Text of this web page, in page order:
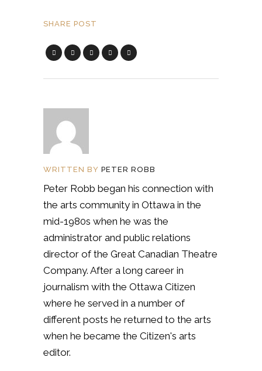
SHARE POST
WRITTEN BY PETER ROBB
Peter Robb began his connection with
the arts community in Ottawa in the
mid-1980s when he was the
administrator and public relations
director of the Great Canadian Theatre
Company. After a long career in
journalism with the Ottawa Citizen
where he served in a number of
different posts he returned to the arts
when he became the Citizen's arts
editor.